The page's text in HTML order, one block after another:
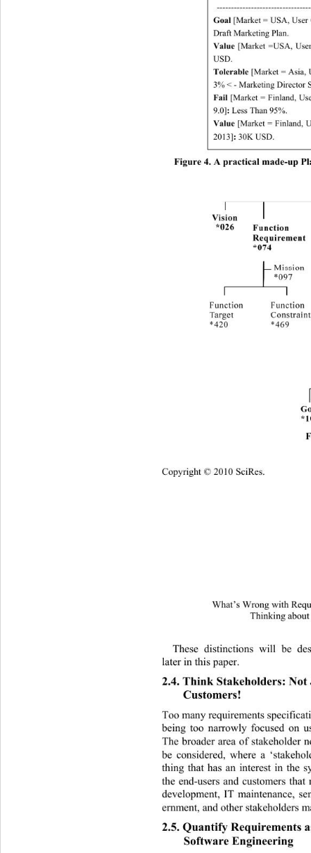
Copyright © 2010 SciRes.
-----------------------
Goal [Market = USA, User
Draft Marketing Plan.
Value [Market =USA, User
USD.
Tolerable [Market = Asia,
3% < - Marketing Director
Fail [Market = Finland,
9.0]: Less Than 95%.
Value [Market = Finland,
2013]: 30K USD.
Figure 4. A practical made-up
What’s Wrong with
Thinking
These distinctions will be
later in this paper.
2.4. Think Stakeholders:
Customers!
Too many requirements
being too narrowly focused on
The broader area of stakeholder
be considered, where a
thing that has an interest in the
the end-users and customers
development, IT maintenance,
ernment, and other stakeholders
2.5. Quantify Requirements
Software Engineering